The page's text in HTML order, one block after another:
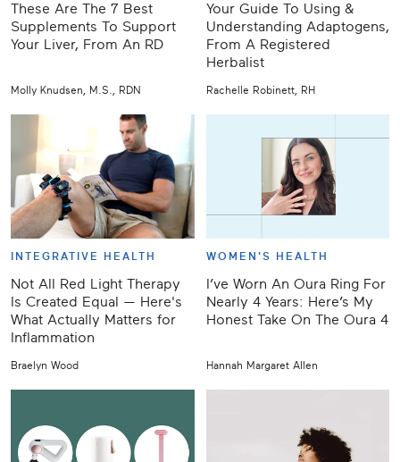
These Are The 7 Best
Supplements To Support
Your Liver, From An RD
Molly Knudsen, M.S., RDN
Your Guide To Using &
Understanding Adaptogens,
From A Registered
Herbalist
Rachelle Robinett, RH
INTEGRATIVE HEALTH
Not All Red Light Therapy
Is Created Equal — Here's
What Actually Matters for
Inflammation
Braelyn Wood
WOMEN'S HEALTH
I’ve Worn An Oura Ring For
Nearly 4 Years: Here’s My
Honest Take On The Oura 4
Hannah Margaret Allen